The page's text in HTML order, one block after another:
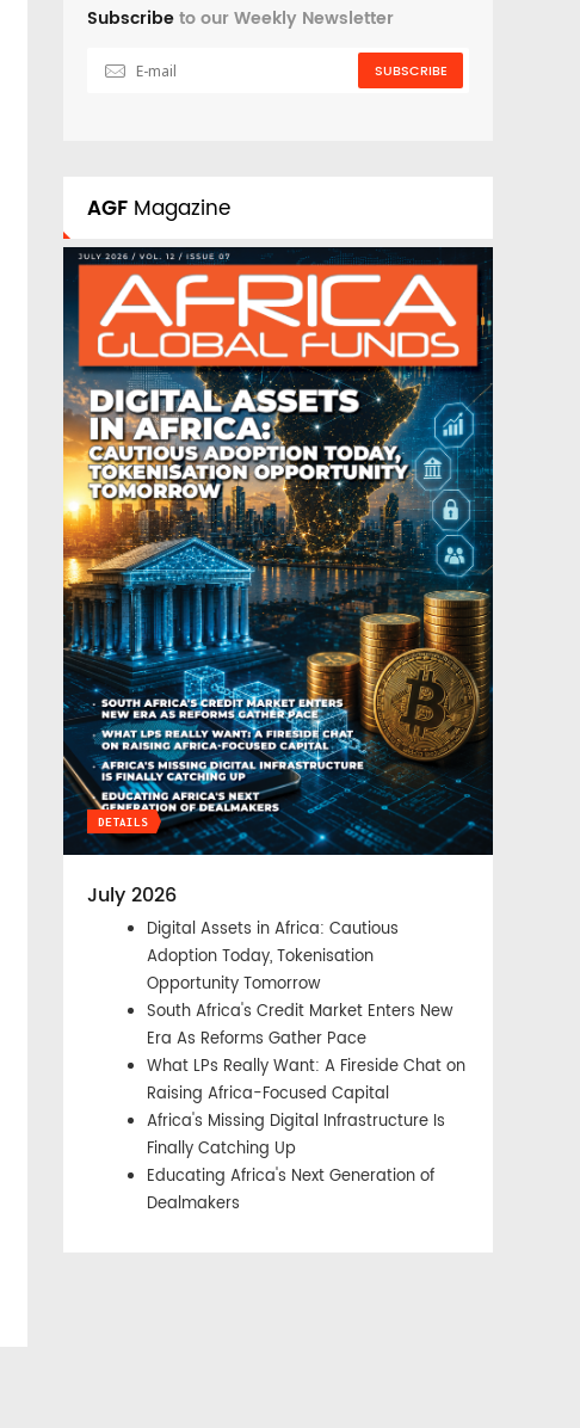
Subscribeto our Weekly Newsletter
SUBSCRIBE
AGF Magazine
DETAILS
July 2026
Digital Assets in Africa: Cautious
Adoption Today, Tokenisation
Opportunity Tomorrow
South Africa's Credit Market Enters New
Era As Reforms Gather Pace
What LPs Really Want: A Fireside Chat on
Raising Africa-Focused Capital
Africa's Missing Digital Infrastructure Is
Finally Catching Up
Educating Africa's Next Generation of
Dealmakers